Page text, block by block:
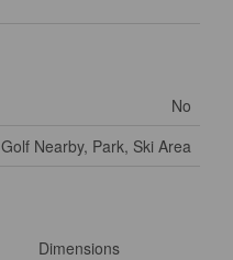
No
Golf Nearby, Park, Ski Area
Dimensions